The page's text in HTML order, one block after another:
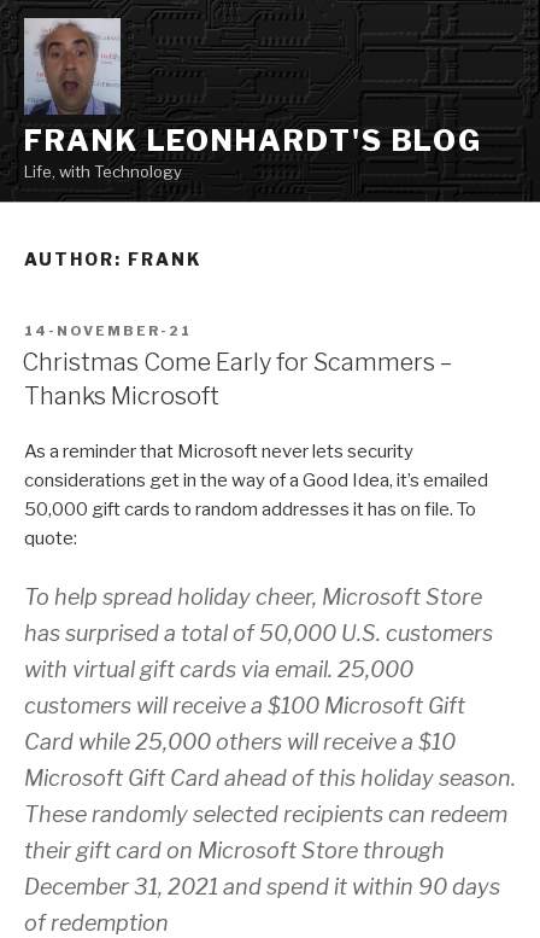
Skip
to
content
FRANK LEONHARDT'S BLOG
Life, with Technology
AUTHOR: FRANK
POSTED
ON
14-NOVEMBER-21
Christmas Come Early for Scammers –
Thanks Microsoft
As a reminder that Microsoft never lets security
considerations get in the way of a Good Idea, it’s emailed
50,000 gift cards to random addresses it has on file. To
quote:
To help spread holiday cheer, Microsoft Store
has surprised a total of 50,000 U.S. customers
with virtual gift cards via email. 25,000
customers will receive a $100 Microsoft Gift
Card while 25,000 others will receive a $10
Microsoft Gift Card ahead of this holiday season.
These randomly selected recipients can redeem
their gift card on Microsoft Store through
December 31, 2021 and spend it within 90 days
of redemption